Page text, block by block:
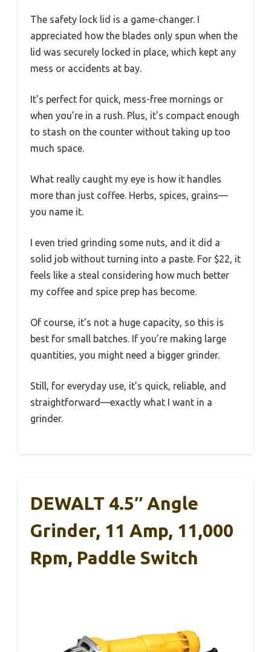
The safety lock lid is a game-changer. I
appreciated how the blades only spun when the
lid was securely locked in place, which kept any
mess or accidents at bay.
It’s perfect for quick, mess-free mornings or
when you’re in a rush. Plus, it’s compact enough
to stash on the counter without taking up too
much space.
What really caught my eye is how it handles
more than just coffee. Herbs, spices, grains—
you name it.
I even tried grinding some nuts, and it did a
solid job without turning into a paste. For $22, it
feels like a steal considering how much better
my coffee and spice prep has become.
Of course, it’s not a huge capacity, so this is
best for small batches. If you’re making large
quantities, you might need a bigger grinder.
Still, for everyday use, it’s quick, reliable, and
straightforward—exactly what I want in a
grinder.
DEWALT 4.5″ Angle
Grinder, 11 Amp, 11,000
Rpm, Paddle Switch